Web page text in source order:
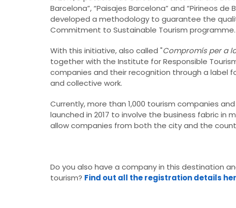
Barcelona”, “Paisajes Barcelona” and “Pirineos
developed a methodology to guarantee the
Commitment to Sustainable Tourism programme.
With this initiative, also called "Compromís per a
together with the Institute for Responsible
companies and their recognition through a label
and collective work.
Currently, more than 1,000 tourism companies
launched in 2017 to involve the business fabric in
allow companies from both the city and the
Do you also have a company in this destination
tourism? Find out all the registration details